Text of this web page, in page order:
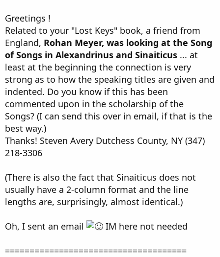
Greetings !
Related to your "Lost Keys" book, a friend from
England, Rohan Meyer, was looking at the Song
of Songs in Alexandrinus and Sinaiticus ... at
least at the beginning the connection is very
strong as to how the speaking titles are given and
indented. Do you know if this has been
commented upon in the scholarship of the
Songs? (I can send this over in email, if that is the
best way.)
Thanks! Steven Avery Dutchess County, NY (347)
218-3306
(There is also the fact that Sinaiticus does not
usually have a 2-column format and the line
lengths are, surprisingly, almost identical.)
Oh, I sent an email IM here not needed
=====================================